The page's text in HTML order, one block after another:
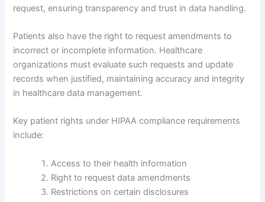
request, ensuring transparency and trust in data handling.
Patients also have the right to request amendments to
incorrect or incomplete information. Healthcare
organizations must evaluate such requests and update
records when justified, maintaining accuracy and integrity
in healthcare data management.
Key patient rights under HIPAA compliance requirements
include:
Access to their health information
Right to request data amendments
Restrictions on certain disclosures